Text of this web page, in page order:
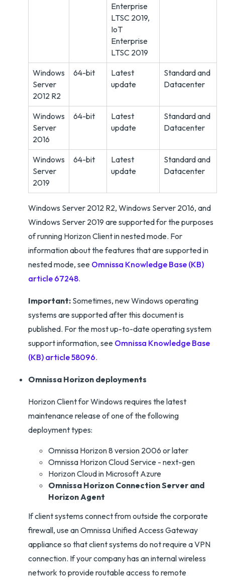
Enterprise
LTSC 2019,
IoT
Enterprise
LTSC 2019
Windows
Server
2012 R2
64-bit
Latest
update
Standard and
Datacenter
Windows
Server
2016
64-bit
Latest
update
Standard and
Datacenter
Windows
Server
2019
64-bit
Latest
update
Standard and
Datacenter
Windows Server 2012 R2, Windows Server 2016, and
Windows Server 2019 are supported for the purposes
of running Horizon Client in nested mode. For
information about the features that are supported in
nested mode, see Omnissa Knowledge Base (KB)
article 67248.
Important: Sometimes, new Windows operating
systems are supported after this document is
published. For the most up-to-date operating system
support information, see Omnissa Knowledge Base
(KB) article 58096.
Omnissa Horizon deployments
Horizon Client for Windows requires the latest
maintenance release of one of the following
deployment types:
Omnissa Horizon 8 version 2006 or later
Omnissa Horizon Cloud Service - next-gen
Horizon Cloud in Microsoft Azure
Omnissa Horizon Connection Server and
Horizon Agent
If client systems connect from outside the corporate
firewall, use an Omnissa Unified Access Gateway
appliance so that client systems do not require a VPN
connection. If your company has an internal wireless
network to provide routable access to remote